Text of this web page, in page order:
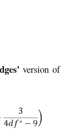
version of